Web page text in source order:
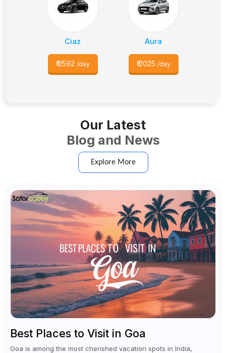
Ciaz
₹2592 /day
Aura
₹2025 /day
Our Latest
Blog and News
Explore More
Best Places to Visit in Goa
Goa is among the most cherished vacation spots in India,